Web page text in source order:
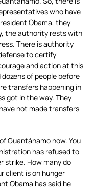
who have
Obama, they
the authority rests with
There is authority
to certify
and action at this
of people before
transfers happening in
got in the way. They
not made transfers
Guantánamo now. You
has refused to
strike. How many do
client is on hunger
Obama has said he